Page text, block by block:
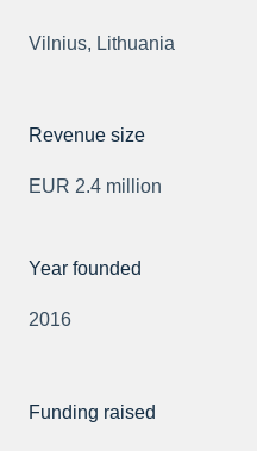
Vilnius, Lithuania
Revenue size
EUR 2.4 million
Year founded
2016
Funding raised